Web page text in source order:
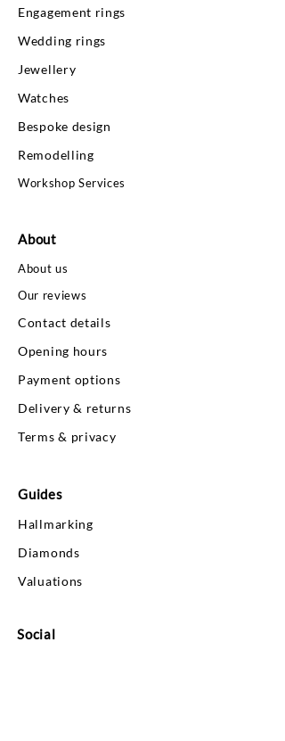
Engagement rings
Wedding rings
Jewellery
Watches
Bespoke design
Remodelling
Workshop Services
About
About us
Our reviews
Contact details
Opening hours
Payment options
Delivery & returns
Terms & privacy
Guides
Hallmarking
Diamonds
Valuations
Social